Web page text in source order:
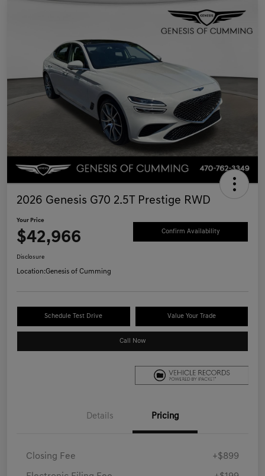
2026 Genesis G70 2.5T Prestige RWD
Your Price
$42,966 Confirm Availability
Disclosure
Location:Genesis of Cumming
Schedule Test Drive Value Your Trade
Call Now
Details Pricing
Closing Fee +$899